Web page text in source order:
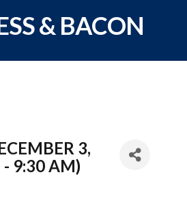
& BACON
3,
9:30 AM)